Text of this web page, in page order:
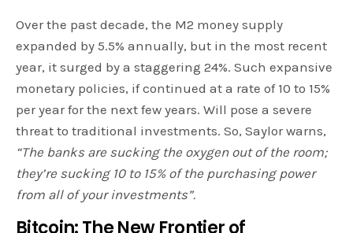
Over the past decade, the M2 money supply
expanded by 5.5% annually, but in the most recent
year, it surged by a staggering 24%. Such expansive
monetary policies, if continued at a rate of 10 to 15%
per year for the next few years. Will pose a severe
threat to traditional investments. So, Saylor warns,
“The banks are sucking the oxygen out of the room;
they’re sucking 10 to 15% of the purchasing power
from all of your investments”.